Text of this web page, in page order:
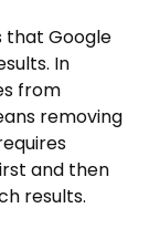
that Google
In
from
removing
and then
results.